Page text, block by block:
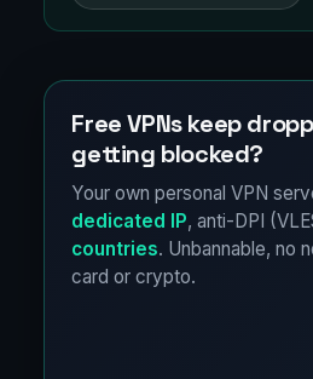
Free VPNs keep
getting blocked?
Your own personal VPN
dedicated IP, anti-DPI
countries. Unbannable, no
card or crypto.